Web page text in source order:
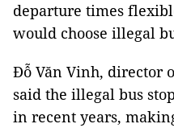
departure times
would choose illegal
Đỗ Văn Vinh, director
said the illegal bus
in recent years,